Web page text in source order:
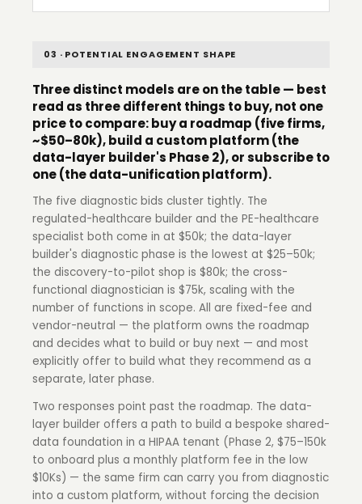
03 · POTENTIAL ENGAGEMENT SHAPE
Three distinct models are on the table — best
read as three different things to buy, not one
price to compare: buy a roadmap (five firms,
~$50–80k), build a custom platform (the
data-layer builder's Phase 2), or subscribe to
one (the data-unification platform).
The five diagnostic bids cluster tightly. The
regulated-healthcare builder and the PE-healthcare
specialist both come in at $50k; the data-layer
builder's diagnostic phase is the lowest at $25–50k;
the discovery-to-pilot shop is $80k; the cross-
functional diagnostician is $75k, scaling with the
number of functions in scope. All are fixed-fee and
vendor-neutral — the platform owns the roadmap
and decides what to build or buy next — and most
explicitly offer to build what they recommend as a
separate, later phase.
Two responses point past the roadmap. The data-
layer builder offers a path to build a bespoke shared-
data foundation in a HIPAA tenant (Phase 2, $75–150k
to onboard plus a monthly platform fee in the low
$10Ks) — the same firm can carry you from diagnostic
into a custom platform, without forcing the decision